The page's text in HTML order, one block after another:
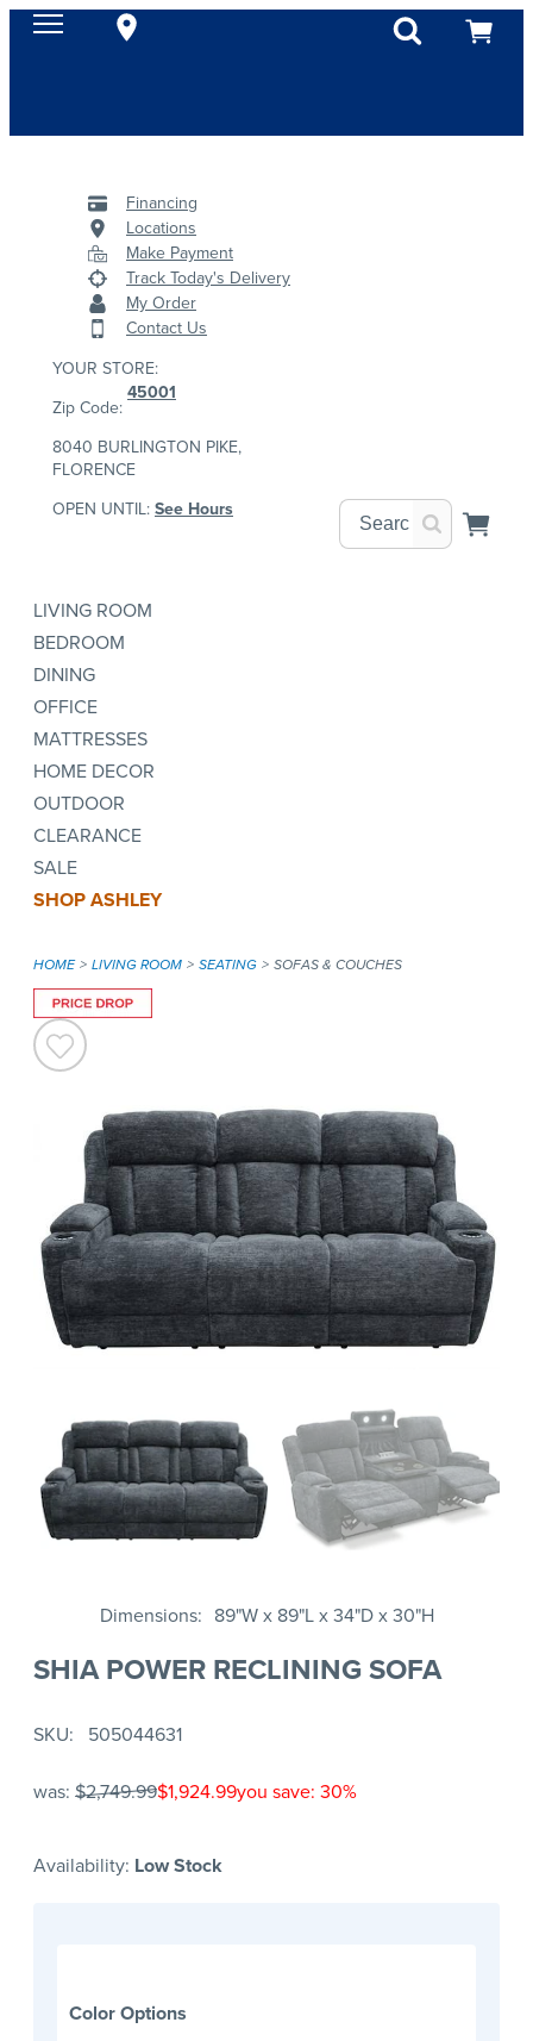
Financing
Locations
Make Payment
Track Today's Delivery
My Order
Contact Us
YOUR STORE:
Zip Code:
45001
8040 BURLINGTON PIKE,
FLORENCE
OPEN UNTIL: See Hours
LIVING ROOM
BEDROOM
DINING
OFFICE
MATTRESSES
HOME DECOR
OUTDOOR
CLEARANCE
SALE
SHOP ASHLEY
HOME LIVING ROOM SEATING SOFAS & COUCHES
Dimensions 89"W x 89"L x 34"D x 30"H
SHIA POWER RECLINING SOFA
SKU 505044631
was: $2,749.99$1,924.99you save: 30%
Availability: Low Stock
Color Options